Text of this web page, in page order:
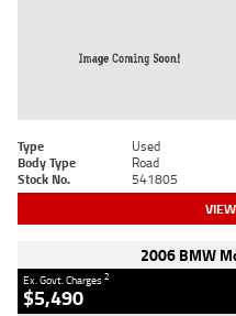
Type Used
Body Type
Road
Stock No.
541805
2006 BMW
Ex. Govt. Charges2
$5,490